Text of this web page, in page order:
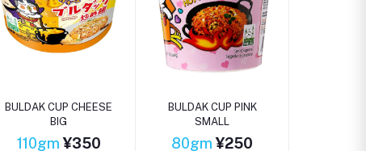
BULDAK CUP CHEESE
BIG
110gm¥350
BULDAK CUP PINK
SMALL
80gm¥250